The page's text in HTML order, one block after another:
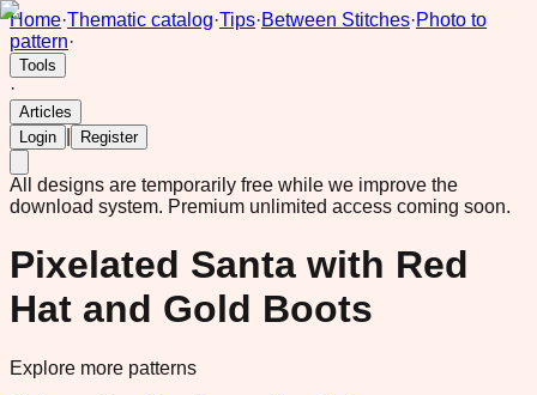
Home·Thematic catalog·Tips·Between Stitches·Photo to
pattern·
Tools
·
Articles
Login
Register
All designs are temporarily free while we improve the
download system. Premium unlimited access coming soon.
Pixelated Santa with Red
Hat and Gold Boots
Explore more patterns